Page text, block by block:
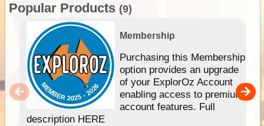
Popular Products (9)
Membership
Purchasing this Membership
option provides an upgrade
of your ExplorOz Account
enabling access to premium
account features. Full
description HERE